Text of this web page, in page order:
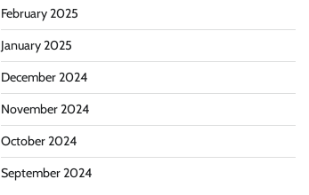
February 2025
January 2025
December 2024
November 2024
October 2024
September 2024